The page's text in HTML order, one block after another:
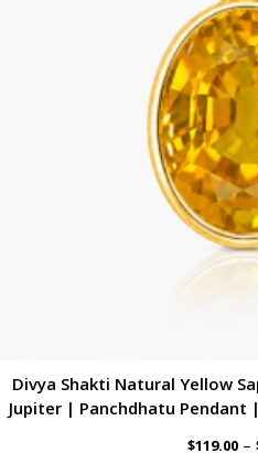
Divya Shakti Natural Yellow
Jupiter | Panchdhatu Pendant
$119.00 –